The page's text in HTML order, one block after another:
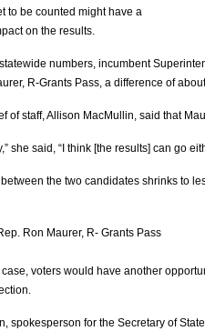
to be counted might have a
on the results.
numbers, incumbent
R-Grants Pass, a difference of
of staff, Allison MacMullin, said that
she said, “I think [the results] can go
between the two candidates shrinks to
Ron Maurer, R- Grants Pass
case, voters would have another
spokesperson for the Secretary of